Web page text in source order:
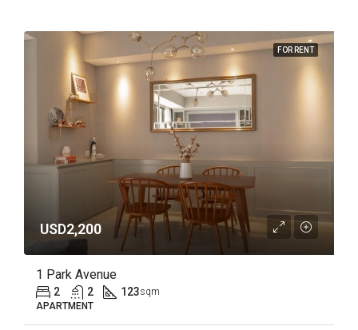
FOR RENT
USD2,200
1 Park Avenue
2 2 123sqm
APARTMENT